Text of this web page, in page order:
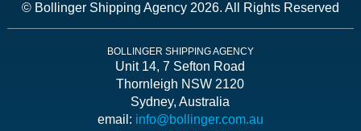
© Bollinger Shipping Agency 2026. All Rights Reserved
BOLLINGER SHIPPING AGENCY
Unit 14, 7 Sefton Road
Thornleigh NSW 2120
Sydney, Australia
email: info@bollinger.com.au